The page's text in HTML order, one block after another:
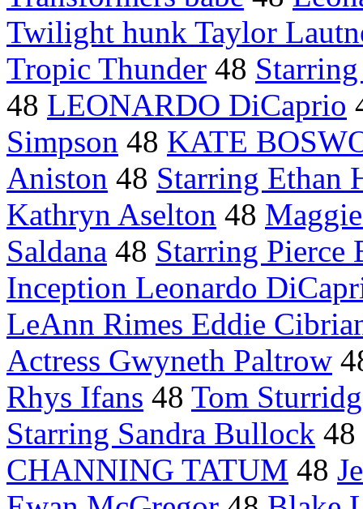
Twilight hunk Taylor
Tropic Thunder 48
48 LEONARDO DiCaprio
Simpson 48 KATE
Aniston 48 Starring Ethan
Kathryn Aselton 48
Saldana 48 Starring Pierce
Inception Leonardo
LeAnn Rimes Eddie
Actress Gwyneth Paltrow
Rhys Ifans 48 Tom
Starring Sandra Bullock 48
CHANNING TATUM 48